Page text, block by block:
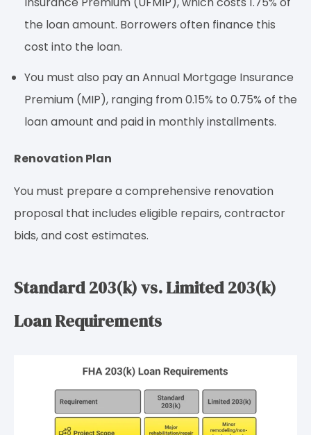
the loan amount. Borrowers often finance this
cost into the loan.
You must also pay an Annual Mortgage Insurance
Premium (MIP), ranging from 0.15% to 0.75% of the
loan amount and paid in monthly installments.
Renovation Plan
You must prepare a comprehensive renovation
proposal that includes eligible repairs, contractor
bids, and cost estimates.
Standard 203(k) vs. Limited 203(k)
Loan Requirements